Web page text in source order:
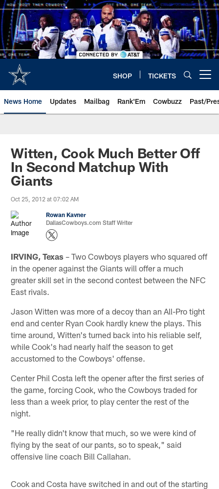
Skip
to
main
content
SHOP TICKETS
News Home Updates Mailbag Rank'Em Cowbuzz Past/
Witten, Cook Much Better Off
In Second Matchup With
Giants
Oct 25, 2012 at 07:02 AM
Rowan Kavner
DallasCowboys.com Staff Writer
IRVING, Texas – Two Cowboys players who squared off
in the opener against the Giants will offer a much
greater skill set in the second contest between the NFC
East rivals.
Jason Witten was more of a decoy than an All-Pro tight
end and center Ryan Cook hardly knew the plays. This
time around, Witten's turned back into his reliable self,
while Cook's had nearly half the season to get
accustomed to the Cowboys' offense.
Center Phil Costa left the opener after the first series of
the game, forcing Cook, who the Cowboys traded for
less than a week prior, to play center the rest of the
night.
"He really didn't know that much, so we were kind of
flying by the seat of our pants, so to speak," said
offensive line coach Bill Callahan.
Cook and Costa have switched in and out of the starting